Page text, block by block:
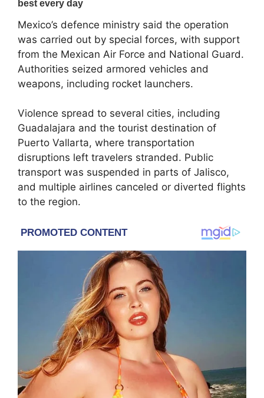
Mexico’s defence ministry said the operation
was carried out by special forces, with support
from the Mexican Air Force and National Guard.
Authorities seized armored vehicles and
weapons, including rocket launchers.
Violence spread to several cities, including
Guadalajara and the tourist destination of
Puerto Vallarta, where transportation
disruptions left travelers stranded. Public
transport was suspended in parts of Jalisco,
and multiple airlines canceled or diverted flights
to the region.